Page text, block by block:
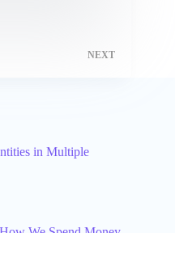
NEXT
in Multiple
We Spend Money